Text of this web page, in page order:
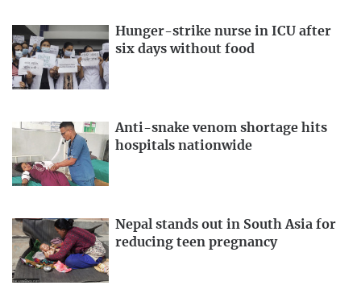
Hunger-strike nurse in ICU after
six days without food
Anti-snake venom shortage hits
hospitals nationwide
Nepal stands out in South Asia for
reducing teen pregnancy